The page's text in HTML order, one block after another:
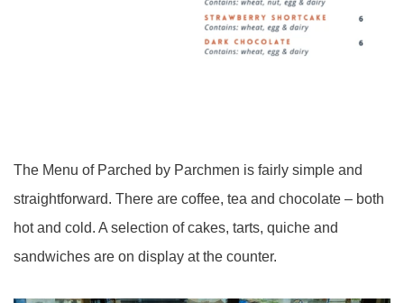
The Menu of Parched by Parchmen is fairly simple and
straightforward. There are coffee, tea and chocolate – both
hot and cold. A selection of cakes, tarts, quiche and
sandwiches are on display at the counter.